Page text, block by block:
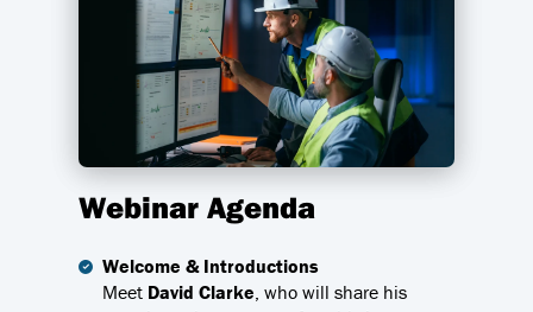
Webinar Agenda
Welcome & Introductions
Meet David Clarke , who will share his